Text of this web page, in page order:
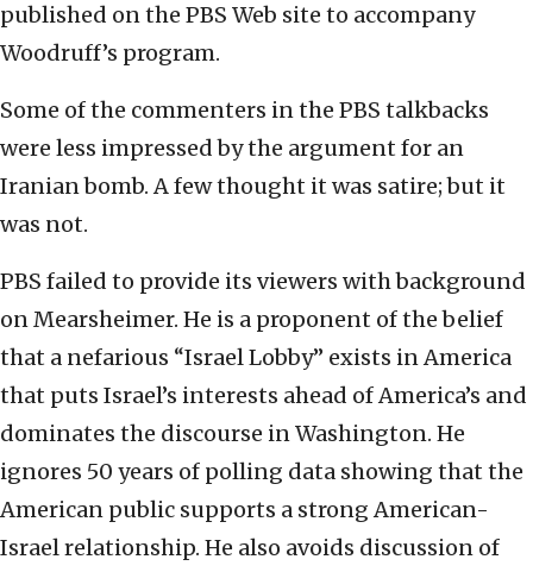
published on the PBS Web site to accompany
Woodruff’s program.
Some of the commenters in the PBS talkbacks
were less impressed by the argument for an
Iranian bomb. A few thought it was satire; but it
was not.
PBS failed to provide its viewers with background
on Mearsheimer. He is a proponent of the belief
that a nefarious “Israel Lobby” exists in America
that puts Israel’s interests ahead of America’s and
dominates the discourse in Washington. He
ignores 50 years of polling data showing that the
American public supports a strong American-
Israel relationship. He also avoids discussion of